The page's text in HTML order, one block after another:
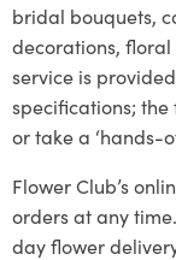
bridal bouquets,
decorations,
service is
specifications;
or take a ‘hands-
Flower Club’s
orders at any
day flower